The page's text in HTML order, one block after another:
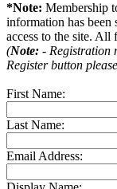
*Note: Membership
information has
access to the site. All
(Note: - Registration
Register button
First Name:
Last Name:
Email Address: